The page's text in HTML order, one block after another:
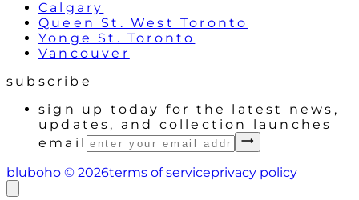
Calgary
Queen St. West Toronto
Yonge St. Toronto
Vancouver
subscribe
sign up today for the latest news,
updates, and collection launches
email
bluboho © 2026terms of serviceprivacy policy